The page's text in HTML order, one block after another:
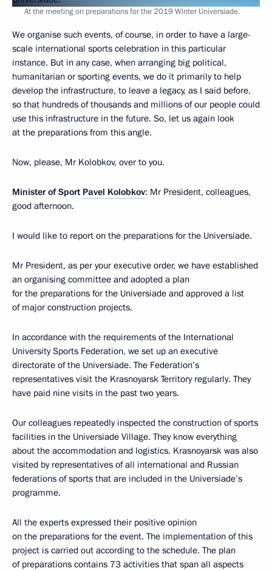
At the meeting on preparations for the 2019 Winter Universiade.
We organise such events, of course, in order to have a large-
scale international sports celebration in this particular
instance. But in any case, when arranging big political,
humanitarian or sporting events, we do it primarily to help
develop the infrastructure, to leave a legacy, as I said before,
so that hundreds of thousands and millions of our people could
use this infrastructure in the future. So, let us again look
at the preparations from this angle.
Now, please, Mr Kolobkov, over to you.
Minister of Sport Pavel Kolobkov: Mr President, colleagues,
good afternoon.
I would like to report on the preparations for the Universiade.
Mr President, as per your executive order, we have established
an organising committee and adopted a plan
for the preparations for the Universiade and approved a list
of major construction projects.
In accordance with the requirements of the International
University Sports Federation, we set up an executive
directorate of the Universiade. The Federation’s
representatives visit the Krasnoyarsk Territory regularly. They
have paid nine visits in the past two years.
Our colleagues repeatedly inspected the construction of sports
facilities in the Universiade Village. They know everything
about the accommodation and logistics. Krasnoyarsk was also
visited by representatives of all international and Russian
federations of sports that are included in the Universiade’s
programme.
All the experts expressed their positive opinion
on the preparations for the event. The implementation of this
project is carried out according to the schedule. The plan
of preparations contains 73 activities that span all aspects